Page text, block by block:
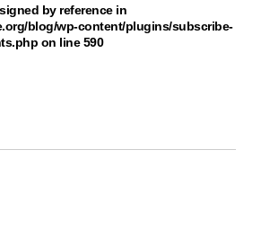
by reference in
blog/wp-content/plugins/subscribe-
on line590